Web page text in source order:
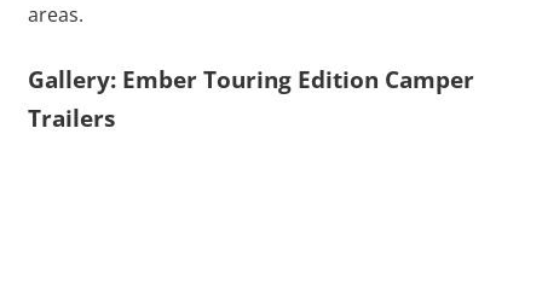
areas.
Gallery: Ember Touring Edition Camper
Trailers